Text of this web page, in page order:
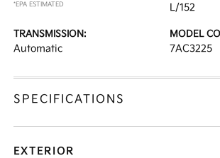
*EPA ESTIMATED
L/152
TRANSMISSION:
Automatic
MODEL
7AC3225
SPECIFICATIONS
EXTERIOR